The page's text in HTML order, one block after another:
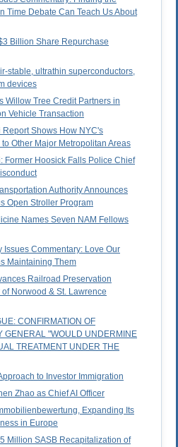
Time Debate Can Teach Us About
Billion Share Repurchase
stable, ultrathin superconductors,
devices
Willow Tree Credit Partners in
Vehicle Transaction
Report Shows How NYC's
Other Major Metropolitan Areas
Former Hoosick Falls Police Chief
Authority Announces
Open Stroller Program
Names Seven NAM Fellows
Issues Commentary: Love Our
Maintaining Them
Railroad Preservation
Norwood & St. Lawrence
CONFIRMATION OF
GENERAL "WOULD UNDERMINE
TREATMENT UNDER THE
to Investor Immigration
Zhao as Chief AI Officer
Expanding Its
in Europe
Million SASB Recapitalization of